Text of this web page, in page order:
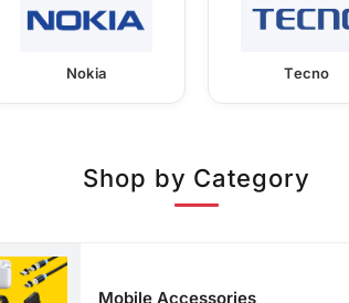
Nokia Tecno
Shop by Category
Mobile Accessories